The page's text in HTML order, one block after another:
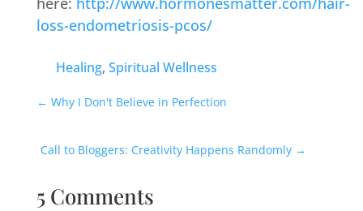
loss-endometriosis-pcos/
Healing, Spiritual Wellness
← Why I Don't Believe in Perfection
Call to Bloggers: Creativity Happens Randomly →
5 Comments